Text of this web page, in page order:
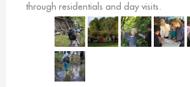
through residentials and day visits.